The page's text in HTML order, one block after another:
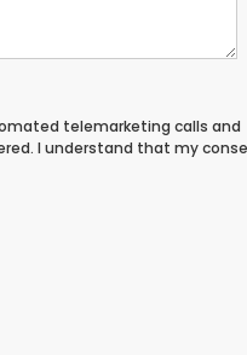
telemarketing calls and
I understand that my